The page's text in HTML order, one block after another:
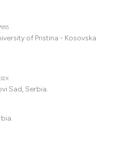
of Pristina - Kosovska
Sad, Serbia.